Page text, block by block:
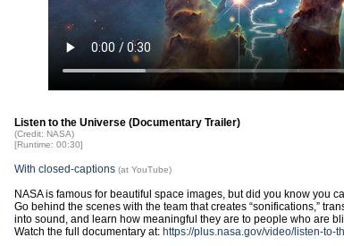
Listen to the Universe (Documentary Trailer)
(Credit: NASA)
[Runtime: 00:30]
With closed-captions (at YouTube)
NASA is famous for beautiful space images, but did you know you
Go behind the scenes with the team that creates “sonifications,”
into sound, and learn how meaningful they are to people who are
Watch the full documentary at: https://plus.nasa.gov/video/listen-to-